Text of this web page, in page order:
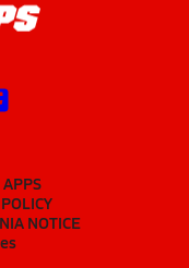
NOTICE